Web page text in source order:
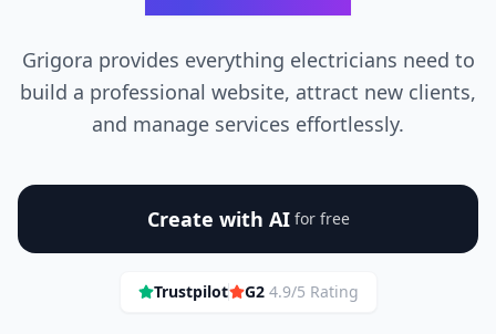
Grigora provides everything electricians need to
build a professional website, attract new clients,
and manage services effortlessly.
Create with AI for free
Trustpilot G2 4.9/5 Rating